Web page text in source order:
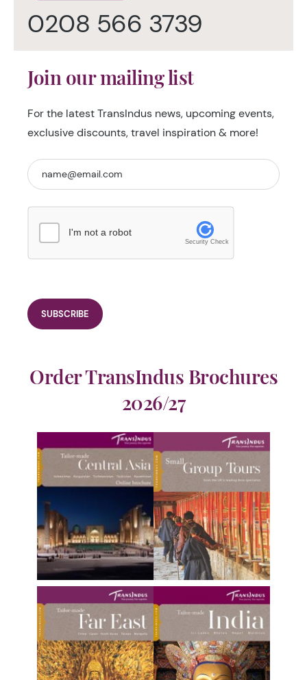
0208 566 3739
Join our mailing list
For the latest TransIndus news, upcoming events,
exclusive discounts, travel inspiration & more!
I'm not a robot
Security Check
Order TransIndus Brochures
2026/27